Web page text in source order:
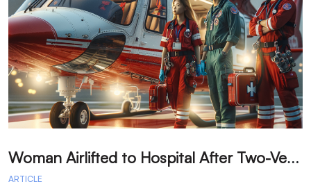
W
oman Airlifted to Hospital After Two-Vehicle Collision in Phelan
ARTICLE